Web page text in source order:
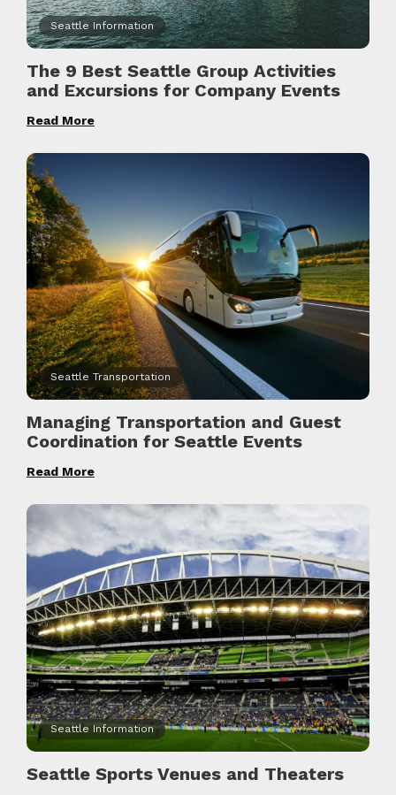
Seattle Information
The 9 Best Seattle Group Activities
and Excursions for Company Events
Read More
Seattle Transportation
Managing Transportation and Guest
Coordination for Seattle Events
Read More
Seattle Information
Seattle Sports Venues and Theaters